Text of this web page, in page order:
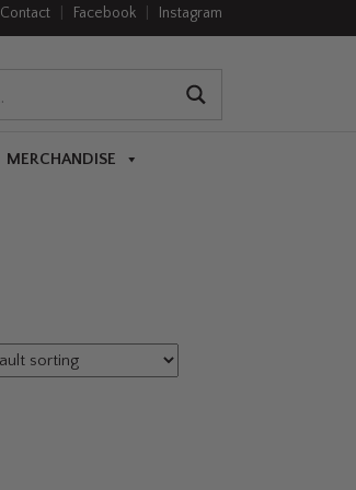
Contact Facebook Instagram
MERCHANDISE